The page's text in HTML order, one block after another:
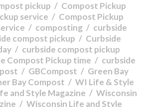
pickup
Compost Pickup
service
Compost Pickup
composting
curbside
compost pickup
Curbside
curbside compost pickup
Compost Pickup time
curbside
GBCompost
Green Bay
Bay Compost
WI Life & Style
and Style Magazine
Wisconsin
Wisconsin Life and Style